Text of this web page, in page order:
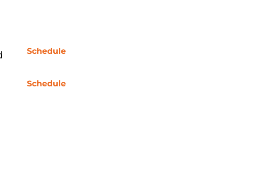
Schedule
Schedule